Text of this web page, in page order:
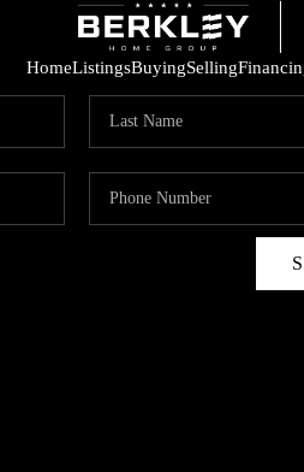
HomeListingsBuyingSelling